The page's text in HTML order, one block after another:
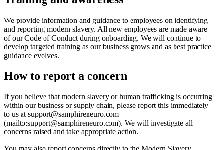
We provide information and guidance to employees on identifying
and reporting modern slavery. All new employees are made aware
of our Code of Conduct during onboarding. We will continue to
develop targeted training as our business grows and as best practice
guidance evolves.
How to report a concern
If you believe that modern slavery or human trafficking is occurring
within our business or supply chain, please report this immediately
to us at support@samphireneuro.com
(mailto:support@samphireneuro.com). We will investigate all
concerns raised and take appropriate action.